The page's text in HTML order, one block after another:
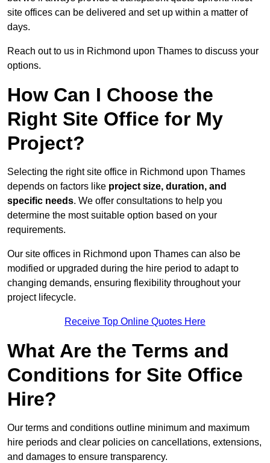
site offices can be delivered and set up within a matter of
days.
Reach out to us in Richmond upon Thames to discuss your
options.
How Can I Choose the
Right Site Office for My
Project?
Selecting the right site office in Richmond upon Thames
depends on factors like project size, duration, and
specific needs. We offer consultations to help you
determine the most suitable option based on your
requirements.
Our site offices in Richmond upon Thames can also be
modified or upgraded during the hire period to adapt to
changing demands, ensuring flexibility throughout your
project lifecycle.
Receive Top Online Quotes Here
What Are the Terms and
Conditions for Site Office
Hire?
Our terms and conditions outline minimum and maximum
hire periods and clear policies on cancellations, extensions,
and damages to ensure transparency.